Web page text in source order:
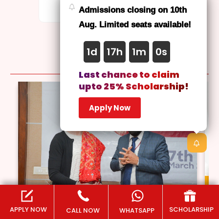
on-campus degree.
LatestNews
Admissions closing on 10th
Aug. Limited seats available!
1d 17h 0m 58s
Last chance to claim
upto 25% Scholarship!
Apply Now
APPLY NOW CALL NOW WHATSAPP SCHOLARSHIP